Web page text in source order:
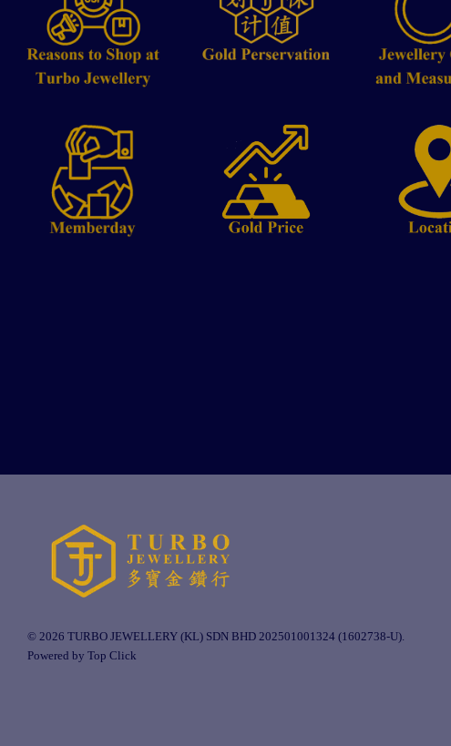
© 2026 TURBO JEWELLERY (KL) SDN BHD 202501001324 (1602738-U).
Powered by Top Click